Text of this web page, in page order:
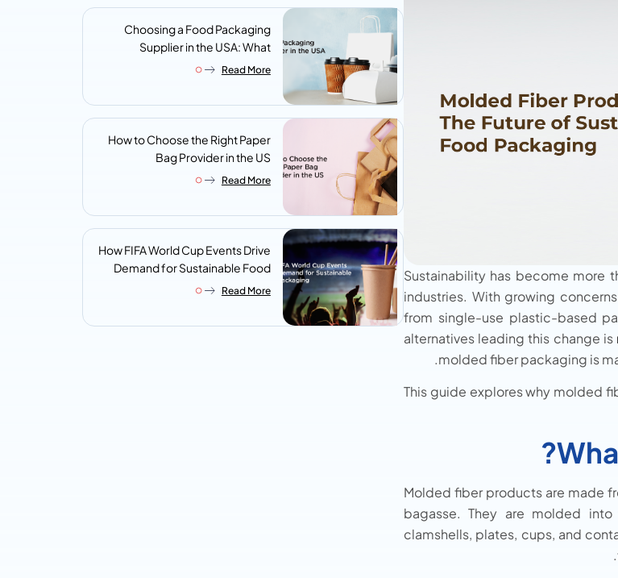
Sustainability has become more
industries. With growing
from single-use plastic-based
alternatives leading this change is
molded fiber packaging is
This guide explores why molded
Molded fiber products are made
bagasse. They are molded
clamshells, plates, cups, and
Choosing a Food Packaging
Supplier in the USA: What
Procurement Teams Actually
Read More
How to Choose the Right Paper
Bag Provider in the US
Read More
How FIFA World Cup Events Drive
Demand for Sustainable Food
Packaging
Read More